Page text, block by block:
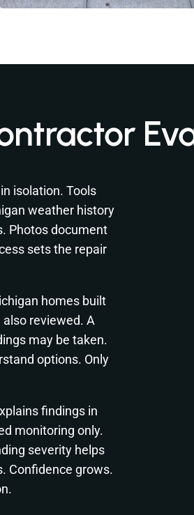
isolation. Tools
weather history
Photos document
sets the repair
homes built
reviewed. A
may be taken.
options. Only
findings in
monitoring only.
severity helps
Confidence grows.